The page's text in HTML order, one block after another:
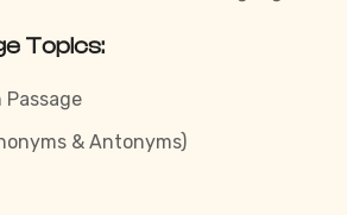
Topics:
Passage
& Antonyms)